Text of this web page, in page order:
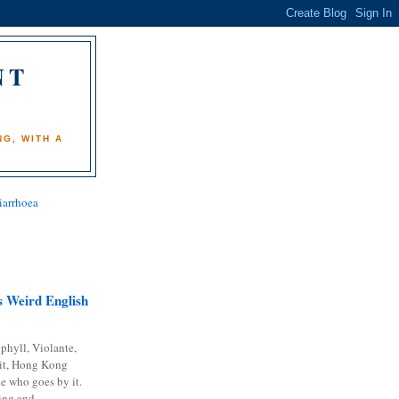
WITH A
Weird English
Violante,
Hong Kong
who goes by it.